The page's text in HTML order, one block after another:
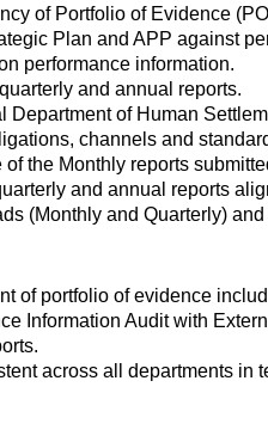
of Portfolio of Evidence
Plan and APP against
performance information.
and annual reports.
of Human
channels and
the Monthly reports
and annual reports
(Monthly and Quarterly)
of portfolio of evidence
Information Audit with
across all departments in